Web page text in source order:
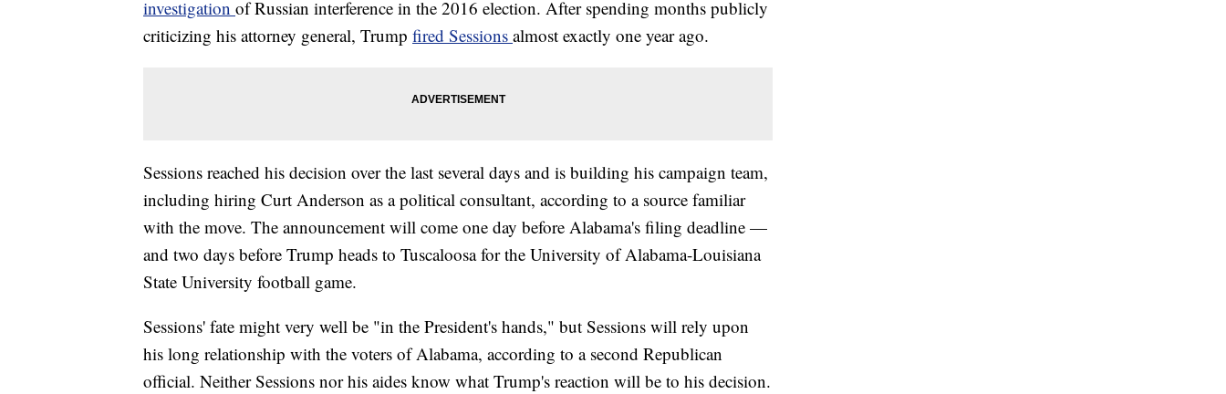
investigation of Russian interference in the 2016 election. After spending months publicly
criticizing his attorney general, Trump fired Sessions almost exactly one year ago.
Sessions reached his decision over the last several days and is building his campaign team,
including hiring Curt Anderson as a political consultant, according to a source familiar
with the move. The announcement will come one day before Alabama's filing deadline —
and two days before Trump heads to Tuscaloosa for the University of Alabama-Louisiana
State University football game.
Sessions' fate might very well be "in the President's hands," but Sessions will rely upon
his long relationship with the voters of Alabama, according to a second Republican
official. Neither Sessions nor his aides know what Trump's reaction will be to his decision.